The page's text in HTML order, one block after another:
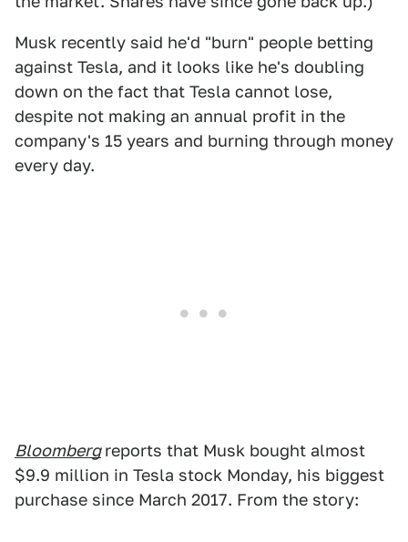
Musk recently said he'd "burn" people betting
against Tesla, and it looks like he's doubling
down on the fact that Tesla cannot lose,
despite not making an annual profit in the
company's 15 years and burning through money
every day.
Bloomberg reports that Musk bought almost
$9.9 million in Tesla stock Monday, his biggest
purchase since March 2017. From the story: